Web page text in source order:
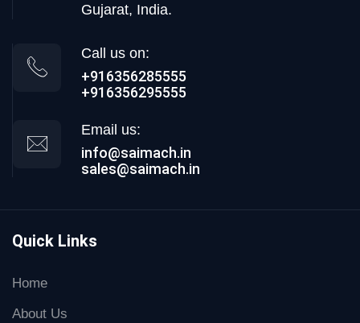
Gujarat, India.
Call us on:
+916356285555
+916356295555
Email us:
info@saimach.in
sales@saimach.in
Quick Links
Home
About Us